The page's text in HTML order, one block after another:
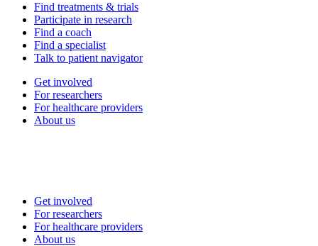
Find treatments & trials
Participate in research
Find a coach
Find a specialist
Talk to patient navigator
Get involved
For researchers
For healthcare providers
About us
Get involved
For researchers
For healthcare providers
About us